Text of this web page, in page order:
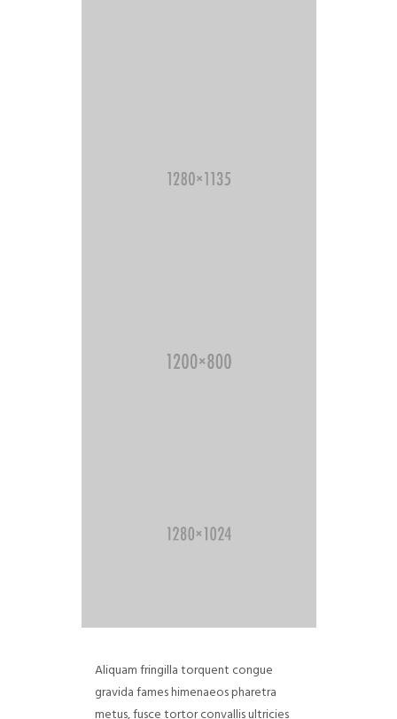
Aliquam fringilla torquent congue
gravida fames himenaeos pharetra
metus, fusce tortor convallis ultricies